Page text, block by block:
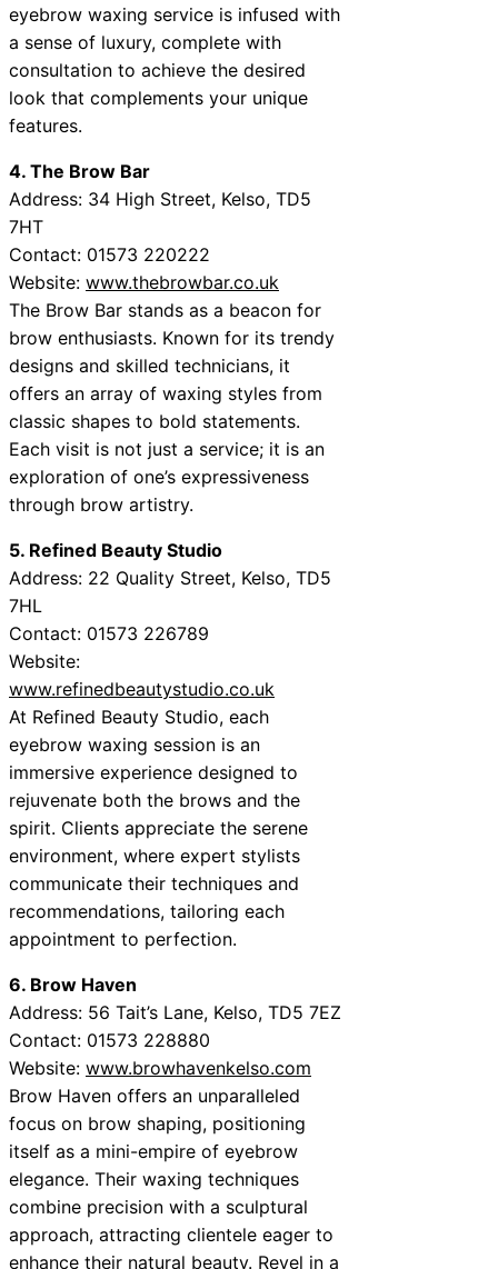
eyebrow waxing service is infused with
a sense of luxury, complete with
consultation to achieve the desired
look that complements your unique
features.
4. The Brow Bar
Address: 34 High Street, Kelso, TD5
7HT
Contact: 01573 220222
Website: www.thebrowbar.co.uk
The Brow Bar stands as a beacon for
brow enthusiasts. Known for its trendy
designs and skilled technicians, it
offers an array of waxing styles from
classic shapes to bold statements.
Each visit is not just a service; it is an
exploration of one’s expressiveness
through brow artistry.
5. Refined Beauty Studio
Address: 22 Quality Street, Kelso, TD5
7HL
Contact: 01573 226789
Website:
www.refinedbeautystudio.co.uk
At Refined Beauty Studio, each
eyebrow waxing session is an
immersive experience designed to
rejuvenate both the brows and the
spirit. Clients appreciate the serene
environment, where expert stylists
communicate their techniques and
recommendations, tailoring each
appointment to perfection.
6. Brow Haven
Address: 56 Tait’s Lane, Kelso, TD5 7EZ
Contact: 01573 228880
Website: www.browhavenkelso.com
Brow Haven offers an unparalleled
focus on brow shaping, positioning
itself as a mini-empire of eyebrow
elegance. Their waxing techniques
combine precision with a sculptural
approach, attracting clientele eager to
enhance their natural beauty. Revel in a